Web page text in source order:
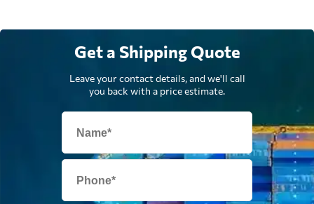
Get a Shipping Quote
Leave your contact details, and we'll call
you back with a price estimate.